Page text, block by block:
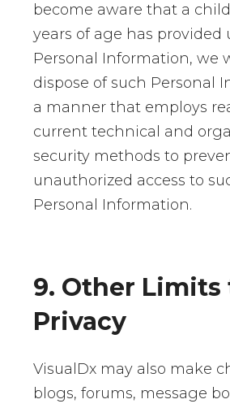
become aware that a
years of age has provided
Personal Information, we
dispose of such Personal
a manner that employs
current technical and
security methods to
unauthorized access to
Personal Information.
9. Other Limits
Privacy
VisualDx may also make
blogs, forums, message